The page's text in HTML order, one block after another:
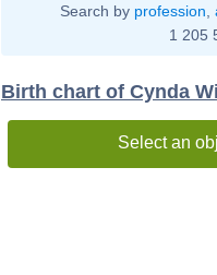
Search by profession
1 205
Birth chart of Cynda
Select an